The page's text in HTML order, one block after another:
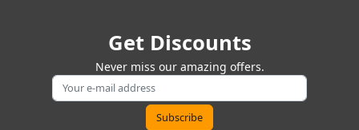
Get Discounts
Never miss our amazing offers.